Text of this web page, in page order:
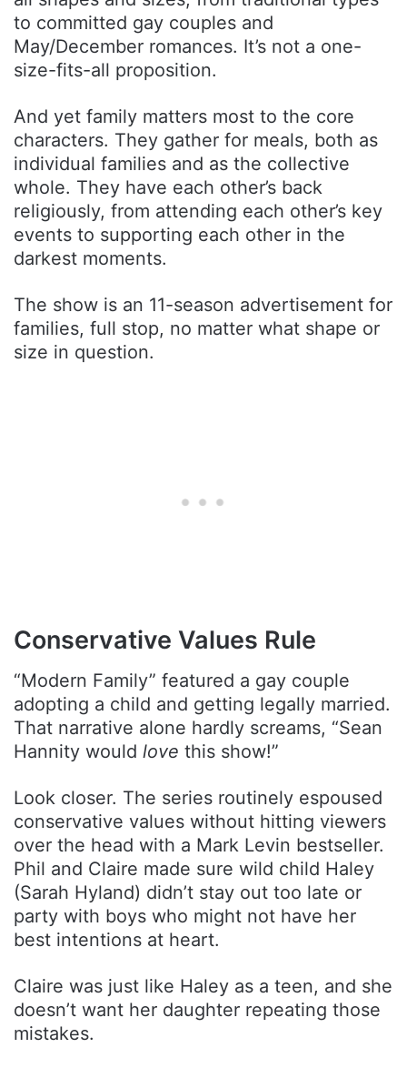
to committed gay couples and
May/December romances. It’s not a one-
size-fits-all proposition.
And yet family matters most to the core
characters. They gather for meals, both as
individual families and as the collective
whole. They have each other’s back
religiously, from attending each other’s key
events to supporting each other in the
darkest moments.
The show is an 11-season advertisement for
families, full stop, no matter what shape or
size in question.
Conservative Values Rule
“Modern Family” featured a gay couple
adopting a child and getting legally married.
That narrative alone hardly screams, “Sean
Hannity would love this show!”
Look closer. The series routinely espoused
conservative values without hitting viewers
over the head with a Mark Levin bestseller.
Phil and Claire made sure wild child Haley
(Sarah Hyland) didn’t stay out too late or
party with boys who might not have her
best intentions at heart.
Claire was just like Haley as a teen, and she
doesn’t want her daughter repeating those
mistakes.